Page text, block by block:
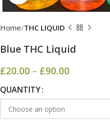
Home THC LIQUID
Blue THC Liquid
£20.00 – £90.00
QUANTITY